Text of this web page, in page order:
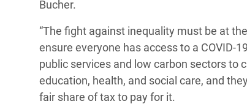
Bucher.
“The fight against inequality must be at
ensure everyone has access to a COVID-
public services and low carbon sectors to
education, health, and social care, and
fair share of tax to pay for it.